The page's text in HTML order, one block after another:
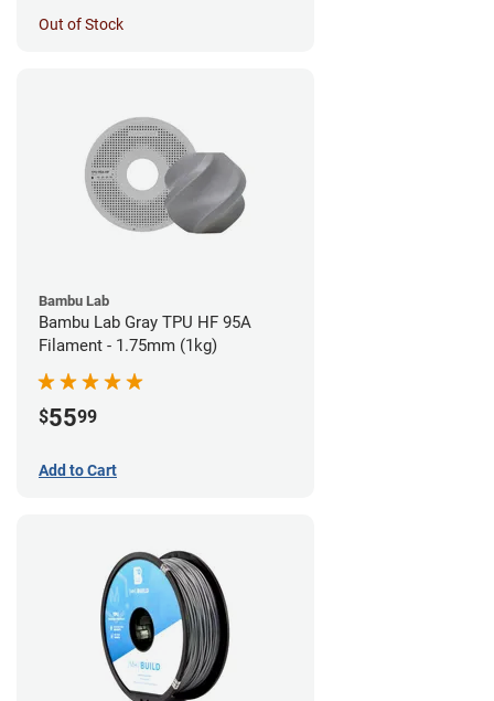
Out of Stock
Bambu Lab
Bambu Lab Gray TPU HF 95A
Filament - 1.75mm (1kg)
$5599
Add to Cart